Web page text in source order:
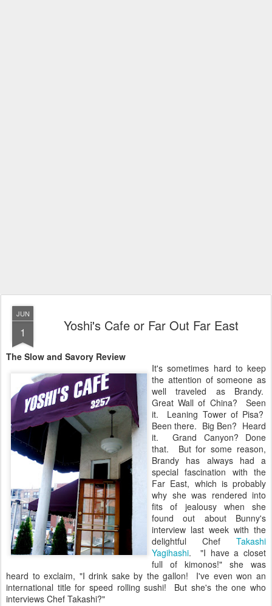
JUN
1 Yoshi's Cafe or Far Out Far East
The Slow and Savory Review
It's sometimes hard to keep
the attention of someone as
well traveled as Brandy.
Great Wall of China? Seen
it. Leaning Tower of Pisa?
Been there. Big Ben? Heard
it. Grand Canyon? Done
that. But for some reason,
Brandy has always had a
special fascination with the
Far East, which is probably
why she was rendered into
fits of jealousy when she
found out about Bunny's
interview last week with the
delightful Chef Takashi
Yagihashi. "I have a closet
full of kimonos!" she was
heard to exclaim, "I drink sake by the gallon! I've even won an
international title for speed rolling sushi! But she's the one who
interviews Chef Takashi?"